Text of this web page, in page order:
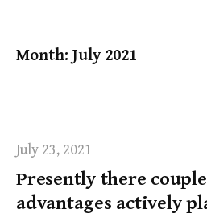
Month: July 2021
July 23, 2021
Presently there
advantages actively